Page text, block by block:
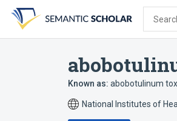
search
form
content
account
menu
Known as: abobotulinum
National Institutes of